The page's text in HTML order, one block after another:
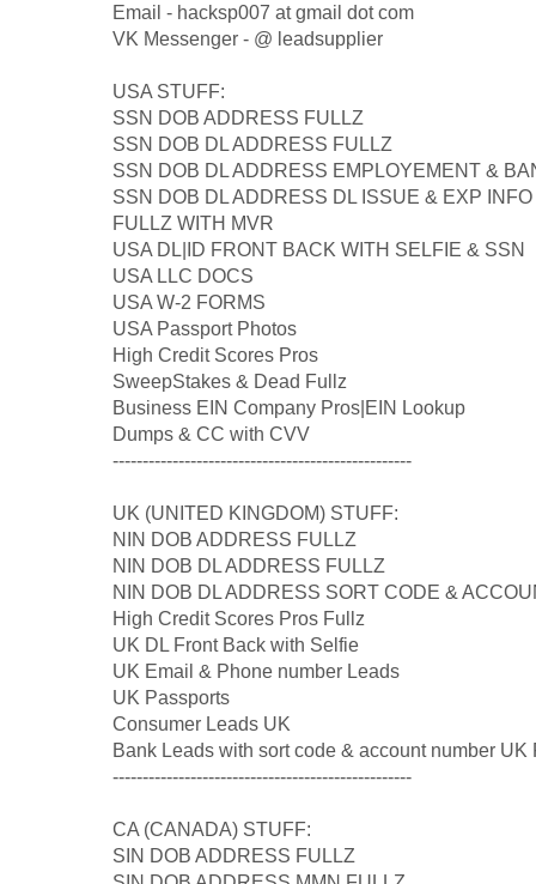
Email - hacksp007 at gmail dot com
VK Messenger - @ leadsupplier
USA STUFF:
SSN DOB ADDRESS FULLZ
SSN DOB DL ADDRESS FULLZ
SSN DOB DL ADDRESS EMPLOYEMENT &
SSN DOB DL ADDRESS DL ISSUE & EXP
FULLZ WITH MVR
USA DL|ID FRONT BACK WITH SELFIE & SSN
USA LLC DOCS
USA W-2 FORMS
USA Passport Photos
High Credit Scores Pros
SweepStakes & Dead Fullz
Business EIN Company Pros|EIN Lookup
Dumps & CC with CVV
--------------------------------------------------
UK (UNITED KINGDOM) STUFF:
NIN DOB ADDRESS FULLZ
NIN DOB DL ADDRESS FULLZ
NIN DOB DL ADDRESS SORT CODE &
High Credit Scores Pros Fullz
UK DL Front Back with Selfie
UK Email & Phone number Leads
UK Passports
Consumer Leads UK
Bank Leads with sort code & account number UK
--------------------------------------------------
CA (CANADA) STUFF:
SIN DOB ADDRESS FULLZ